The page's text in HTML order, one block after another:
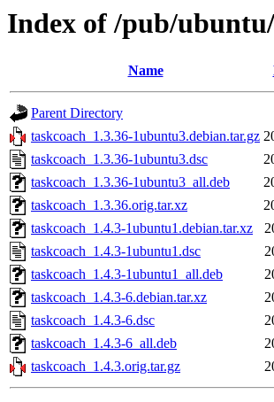
Index of /pub/
Name
Parent Directory
taskcoach_1.3.36-1ubuntu3.debian.tar.gz
taskcoach_1.3.36-1ubuntu3.dsc
taskcoach_1.3.36-1ubuntu3_all.deb
taskcoach_1.3.36.orig.tar.xz
taskcoach_1.4.3-1ubuntu1.debian.tar.xz
taskcoach_1.4.3-1ubuntu1.dsc
taskcoach_1.4.3-1ubuntu1_all.deb
taskcoach_1.4.3-6.debian.tar.xz
taskcoach_1.4.3-6.dsc
taskcoach_1.4.3-6_all.deb
taskcoach_1.4.3.orig.tar.gz